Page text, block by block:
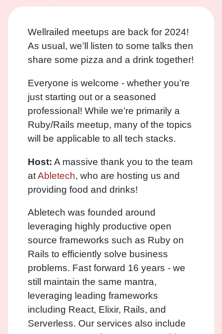
Wellrailed meetups are back for 2024!
As usual, we’ll listen to some talks then
share some pizza and a drink together!
Everyone is welcome - whether you’re
just starting out or a seasoned
professional! While we’re primarily a
Ruby/Rails meetup, many of the topics
will be applicable to all tech stacks.
Host: A massive thank you to the team
atAbletech, who are hosting us and
providing food and drinks!
Abletech was founded around
leveraging highly productive open
source frameworks such as Ruby on
Rails to efficiently solve business
problems. Fast forward 16 years - we
still maintain the same mantra,
leveraging leading frameworks
including React, Elixir, Rails, and
Serverless. Our services also include